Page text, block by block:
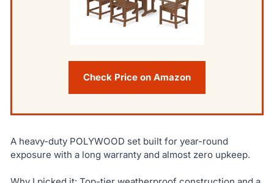
Check Price on Amazon
A heavy-duty POLYWOOD set built for year-round
exposure with a long warranty and almost zero upkeep.